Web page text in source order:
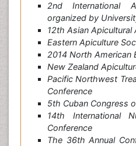
2nd International
organized by
12th Asian
Eastern Apiculture
2014 North American
New Zealand
Pacific Northwest
Conference
5th Cuban Congress
14th International
Conference
The 36th Annual